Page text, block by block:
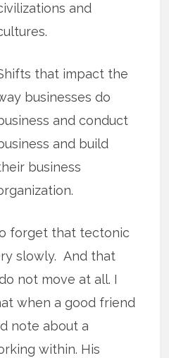
and
that impact the
businesses do
and conduct
and build
business
forget that tectonic
slowly. And that
not move at all. I
when a good friend
note about a
within. His